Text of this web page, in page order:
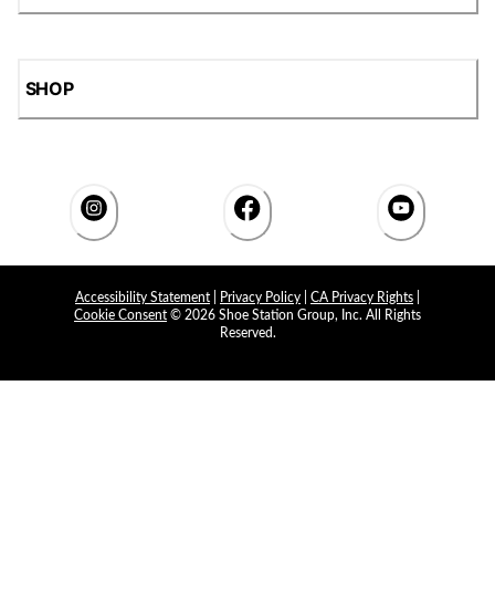
SHOP
Accessibility Statement Privacy Policy CA Privacy Rights
Cookie Consent © 2026 Shoe Station Group, Inc. All Rights
Reserved.